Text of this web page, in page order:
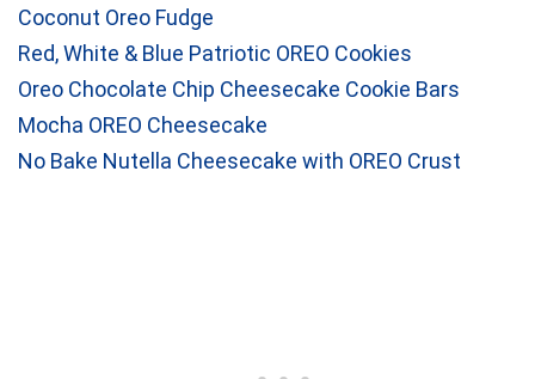
Coconut Oreo Fudge
Red, White & Blue Patriotic OREO Cookies
Oreo Chocolate Chip Cheesecake Cookie Bars
Mocha OREO Cheesecake
No Bake Nutella Cheesecake with OREO Crust